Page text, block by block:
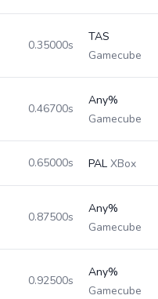
0.35000s
TAS
Gamecube
0.46700s
Any%
Gamecube
0.65000s PAL XBox
0.87500s
Any%
Gamecube
0.92500s
Any%
Gamecube